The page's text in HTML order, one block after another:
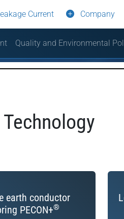
Current Company
Quality and Environmental
earth conductor
PECON+®